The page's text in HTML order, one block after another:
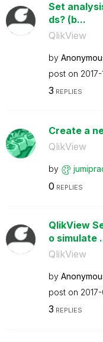
Set
ds? (b...
QlikView
by
post on
3 REPLIES
Create a
QlikView
by
0 REPLIES
QlikView
o simulate
QlikView
by
post on
3 REPLIES